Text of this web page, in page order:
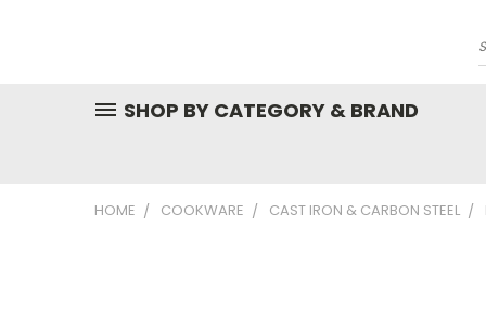
SHOP BY CATEGORY & BRAND
HOME COOKWARE CAST IRON & CARBON STEEL